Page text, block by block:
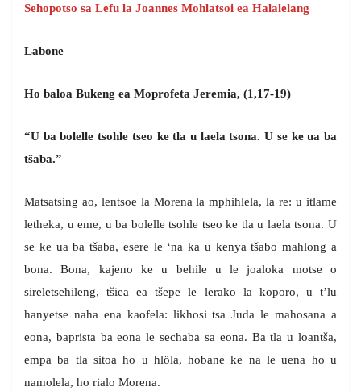
Sehopotso sa Lefu la Joannes Mohlatsoi ea Halalelang
Labone
Ho baloa Bukeng ea Moprofeta Jeremia, (1,17-19)
“U ba bolelle tsohle tseo ke tla u laela tsona. U se ke ua ba
tšaba.”
Matsatsing ao, lentsoe la Morena la mphihlela, la re: u itlame
letheka, u eme, u ba bolelle tsohle tseo ke tla u laela tsona. U
se ke ua ba tšaba, esere le ‘na ka u kenya tšabo mahlong a
bona. Bona, kajeno ke u behile u le joaloka motse o
sireletsehileng, tšiea ea tšepe le lerako la koporo, u t’lu
hanyetse naha ena kaofela: likhosi tsa Juda le mahosana a
eona, baprista ba eona le sechaba sa eona. Ba tla u loantša,
empa ba tla sitoa ho u hlöla, hobane ke na le uena ho u
namolela, ho rialo Morena.